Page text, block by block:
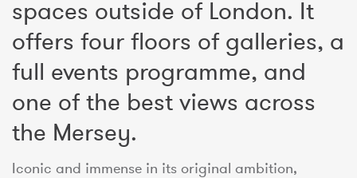
spaces outside of London. It
offers four floors of galleries, a
full events programme, and
one of the best views across
the Mersey.
Iconic and immense in its original ambition,